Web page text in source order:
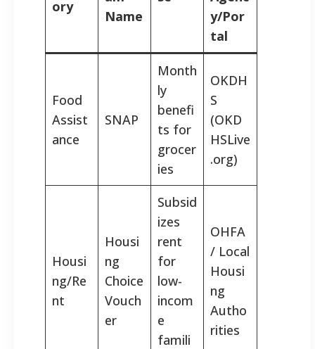
ory
Name
y/Por
tal
Food
Assist
ance
SNAP
Month
ly
benefi
ts for
grocer
ies
OKDH
S
(OKD
HSLive
.org)
Housi
ng/Re
nt
Housi
ng
Choice
Vouch
er
Subsid
izes
rent
for
low-
incom
e
famili
OHFA
/ Local
Housi
ng
Autho
rities